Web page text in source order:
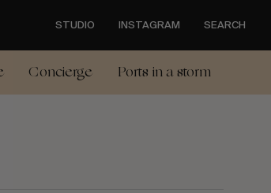
STUDIO INSTAGRAM SEARCH
Concierge Ports in a storm